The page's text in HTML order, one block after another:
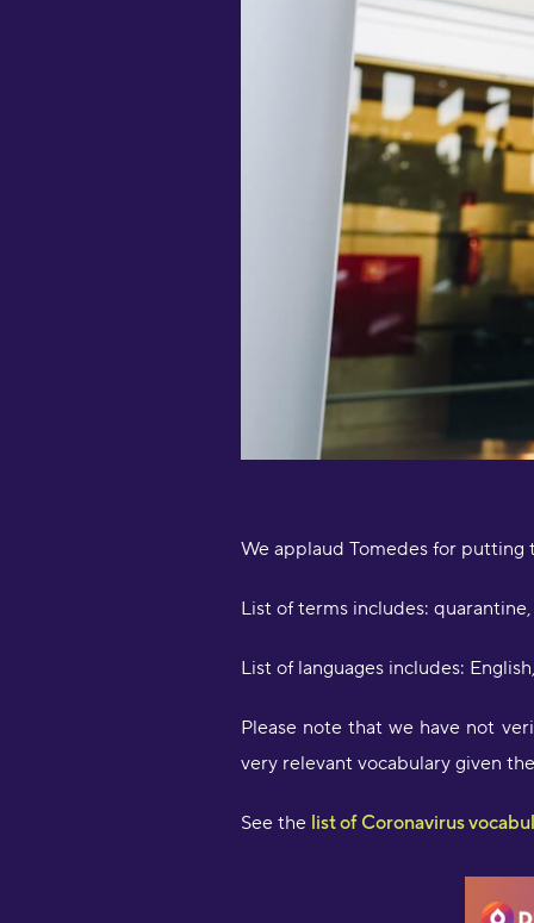
We applaud Tomedes for
List of terms includes:
List of languages includes:
Please note that we have not
very relevant vocabulary given
See the list of Coronavirus